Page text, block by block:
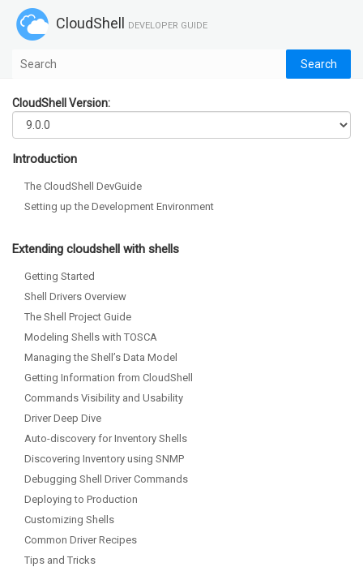
CloudShell DEVELOPER GUIDE
CloudShell Version:
Introduction
The CloudShell DevGuide
Setting up the Development Environment
Extending cloudshell with shells
Getting Started
Shell Drivers Overview
The Shell Project Guide
Modeling Shells with TOSCA
Managing the Shell’s Data Model
Getting Information from CloudShell
Commands Visibility and Usability
Driver Deep Dive
Auto-discovery for Inventory Shells
Discovering Inventory using SNMP
Debugging Shell Driver Commands
Deploying to Production
Customizing Shells
Common Driver Recipes
Tips and Tricks